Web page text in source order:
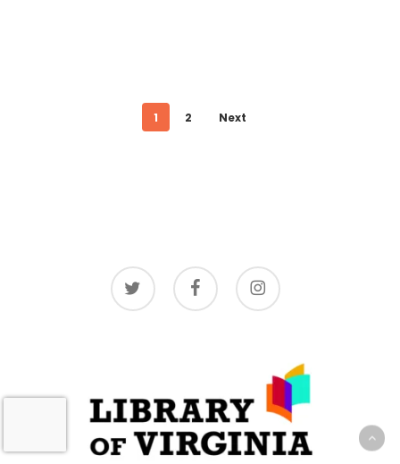
1 2 Next
twitter facebook instagram